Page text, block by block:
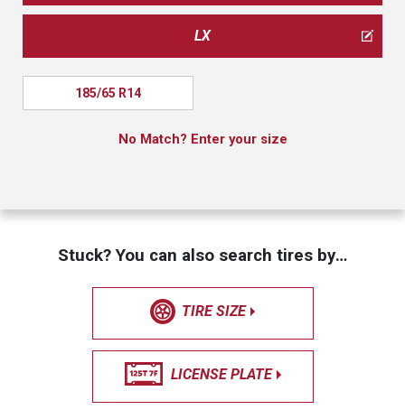
LX
185/65 R14
No Match? Enter your size
Stuck? You can also search tires by…
TIRE SIZE
LICENSE PLATE